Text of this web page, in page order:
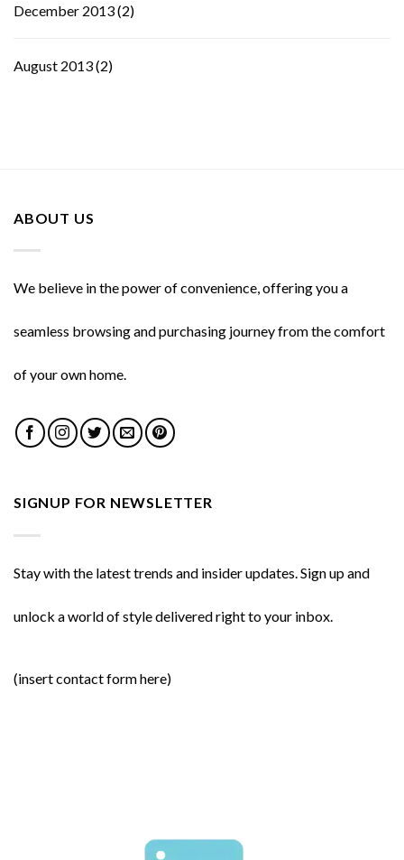
December 2013(2)
August 2013(2)
ABOUT US
We believe in the power of convenience, offering you a
seamless browsing and purchasing journey from the comfort
of your own home.
SIGNUP FOR NEWSLETTER
Stay with the latest trends and insider updates. Sign up and
unlock a world of style delivered right to your inbox.
(insert contact form here)